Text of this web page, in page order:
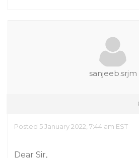
sanjeeb.srjm
Posted 5 January 2022, 7:44 am EST
Dear Sir,